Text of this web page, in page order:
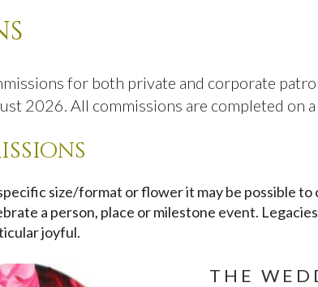
for both private and corporate
2026. All commissions are completed on
size/format or flower it may be possible
a person, place or milestone event.
joyful.
THE